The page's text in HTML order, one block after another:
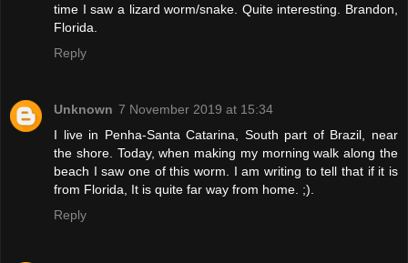
time I saw a lizard worm/snake. Quite interesting. Brandon,
Florida.
Reply
Unknown 7 November 2019 at 15:34
I live in Penha-Santa Catarina, South part of Brazil, near
the shore. Today, when making my morning walk along the
beach I saw one of this worm. I am writing to tell that if it is
from Florida, It is quite far way from home. ;).
Reply